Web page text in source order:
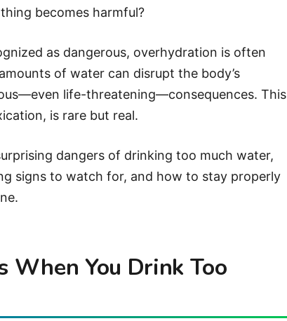
becomes harmful?
as dangerous, overhydration is often
of water can disrupt the body’s
life-threatening—consequences. This
is rare but real.
dangers of drinking too much water,
signs to watch for, and how to stay properly
When You Drink Too